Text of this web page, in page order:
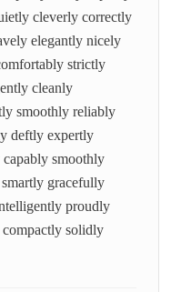
cleverly correctly
elegantly nicely
strictly
cleanly
smoothly reliably
deftly expertly
smoothly
gracefully
proudly
solidly